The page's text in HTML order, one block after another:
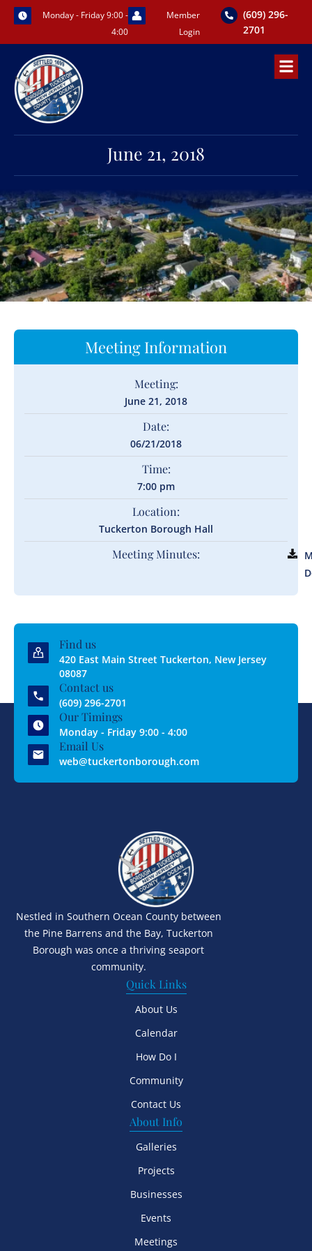
Skip
content
Monday - Friday 9:00 -
4:00
Member
Login
(609) 296-
2701
June 21, 2018
Meeting Information
Meeting:
June 21, 2018
Date:
06/21/2018
Time:
7:00 pm
Location:
Tuckerton Borough Hall
Meeting Minutes:
Find us
420 East Main Street Tuckerton, New Jersey
08087
Contact us
(609) 296-2701
Our Timings
Monday - Friday 9:00 - 4:00
Email Us
web@tuckertonborough.com
Nestled in Southern Ocean County between
the Pine Barrens and the Bay, Tuckerton
Borough was once a thriving seaport
community.
Quick Links
About Us
Calendar
How Do I
Community
Contact Us
About Info
Galleries
Projects
Businesses
Events
Meetings